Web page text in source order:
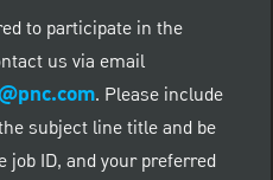
to participate in the
us via email
. Please include
subject line title and be
ID, and your preferred